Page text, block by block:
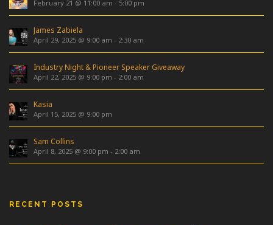
February 21 @ 11:00 am - 5:00 pm
James Zabiela
April 29, 2025 @ 9:00 am - 2:30 am
Industry Night & Pioneer Speaker Giveaway
April 22, 2025 @ 9:00 pm - 2:00 am
Kasia
April 15, 2025 @ 9:00 pm
Sam Collins
April 8, 2025 @ 9:00 pm - 2:00 am
RECENT POSTS